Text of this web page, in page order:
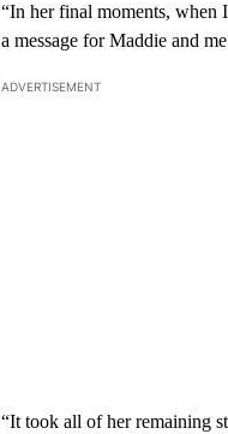
“In her final moments, when
a message for Maddie and
ADVERTISEMENT
“It took all of her remaining